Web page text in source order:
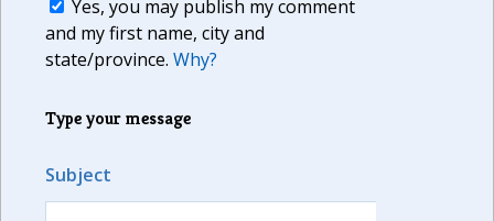
Yes, you may publish my comment
and my first name, city and
state/province. Why?
Type your message
Subject